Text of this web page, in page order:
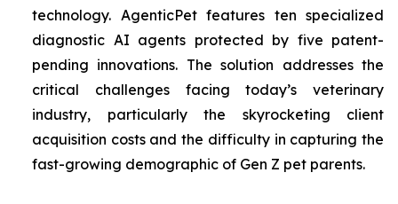
technology. AgenticPet features ten specialized
diagnostic AI agents protected by five patent-
pending innovations. The solution addresses the
critical challenges facing today’s veterinary
industry, particularly the skyrocketing client
acquisition costs and the difficulty in capturing the
fast-growing demographic of Gen Z pet parents.